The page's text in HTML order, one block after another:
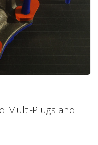
Multi-Plugs and